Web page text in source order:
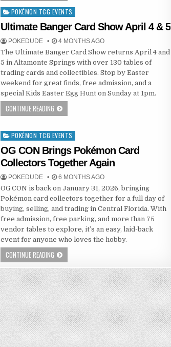
Posted
in
POKÉMON TCG EVENTS
Ultimate Banger Card Show April 4 & 5
POKEDUDE 4 MONTHS AGO
The Ultimate Banger Card Show returns April 4 and
5 in Altamonte Springs with over 130 tables of
trading cards and collectibles. Stop by Easter
weekend for great finds, free admission, and a
special Kids Easter Egg Hunt on Sunday at 1pm.
CONTINUE READING
Posted
in
POKÉMON TCG EVENTS
OG CON Brings Pokémon Card
Collectors Together Again
POKEDUDE 6 MONTHS AGO
OG CON is back on January 31, 2026, bringing
Pokémon card collectors together for a full day of
buying, selling, and trading in Central Florida. With
free admission, free parking, and more than 75
vendor tables to explore, it’s an easy, laid-back
event for anyone who loves the hobby.
CONTINUE READING